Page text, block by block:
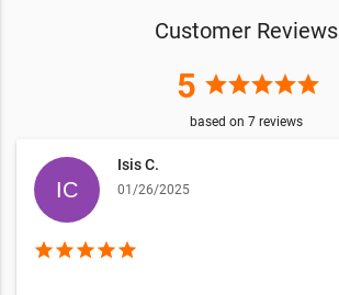
Customer Reviews
5 starstarstarstarstar
based on 7reviews
Isis C.
01/26/2025
starstarstarstarstar